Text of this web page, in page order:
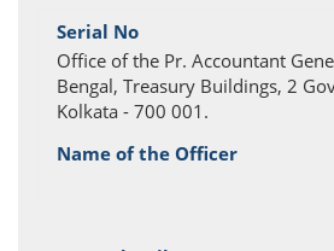
Office of the Pr. Accountant
Bengal, Treasury Buildings, 2
Kolkata - 700 001.